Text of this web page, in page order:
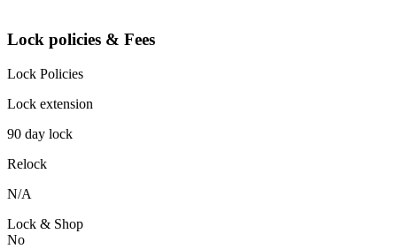
Lock policies & Fees
Lock Policies
Lock extension
90 day lock
Relock
N/A
Lock & Shop
No